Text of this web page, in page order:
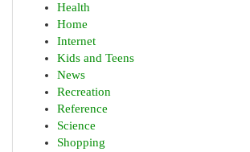
Health
Home
Internet
Kids and Teens
News
Recreation
Reference
Science
Shopping